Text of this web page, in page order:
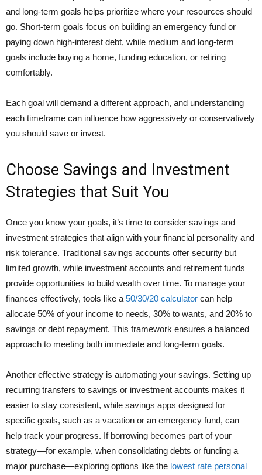
and long-term goals helps prioritize where your resources should
go. Short-term goals focus on building an emergency fund or
paying down high-interest debt, while medium and long-term
goals include buying a home, funding education, or retiring
comfortably.
Each goal will demand a different approach, and understanding
each timeframe can influence how aggressively or conservatively
you should save or invest.
Choose Savings and Investment
Strategies that Suit You
Once you know your goals, it’s time to consider savings and
investment strategies that align with your financial personality and
risk tolerance. Traditional savings accounts offer security but
limited growth, while investment accounts and retirement funds
provide opportunities to build wealth over time. To manage your
finances effectively, tools like a 50/30/20 calculator can help
allocate 50% of your income to needs, 30% to wants, and 20% to
savings or debt repayment. This framework ensures a balanced
approach to meeting both immediate and long-term goals.
Another effective strategy is automating your savings. Setting up
recurring transfers to savings or investment accounts makes it
easier to stay consistent, while savings apps designed for
specific goals, such as a vacation or an emergency fund, can
help track your progress. If borrowing becomes part of your
strategy—for example, when consolidating debts or funding a
major purchase—exploring options like the lowest rate personal